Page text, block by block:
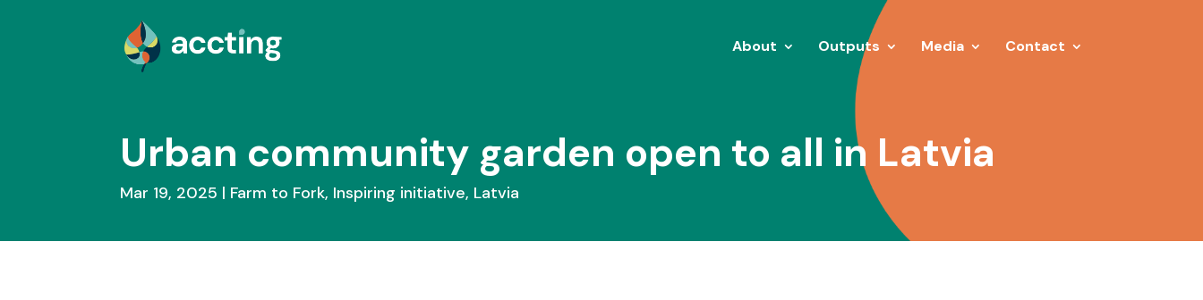
About Outputs Media Contact
Urban community garden open to all in Latvia
Mar 19, 2025 Farm to Fork, Inspiring initiative, Latvia